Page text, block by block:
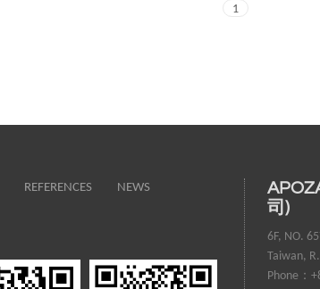
1
REFERENCES NEWS
司)
6F, NO.
Taiwan,
Phone：